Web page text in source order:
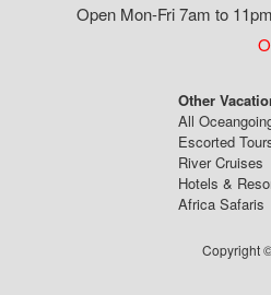
Open Mon-Fri 7am to
Other
All
Escorted
River Cruises
Hotels &
Africa Safaris
Copyright